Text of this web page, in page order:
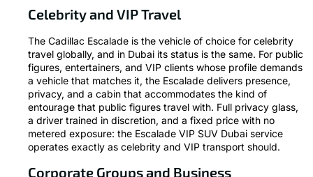
Celebrity and VIP Travel
The Cadillac Escalade is the vehicle of choice for celebrity
travel globally, and in Dubai its status is the same. For public
figures, entertainers, and VIP clients whose profile demands
a vehicle that matches it, the Escalade delivers presence,
privacy, and a cabin that accommodates the kind of
entourage that public figures travel with. Full privacy glass,
a driver trained in discretion, and a fixed price with no
metered exposure: the Escalade VIP SUV Dubai service
operates exactly as celebrity and VIP transport should.
Corporate Groups and Business